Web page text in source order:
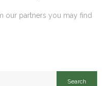
our partners you may find